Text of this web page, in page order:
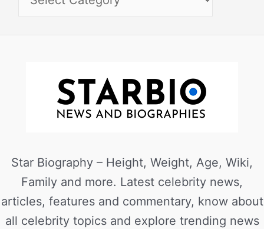
Star Biography – Height, Weight, Age, Wiki,
Family and more. Latest celebrity news,
articles, features and commentary, know about
all celebrity topics and explore trending news